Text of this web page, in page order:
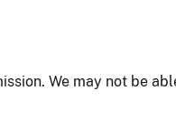
We may not be